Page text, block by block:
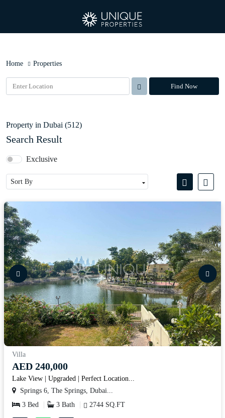
Home Properties
Find Now
Property in Dubai (512)
Search Result
Exclusive
Villa
AED 240,000
Lake View | Upgraded | Perfect Location...
Springs 6, The Springs, Dubai...
3 Bed
3 Bath 2744 SQ.FT